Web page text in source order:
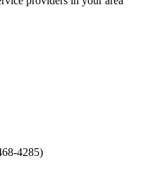
4285)